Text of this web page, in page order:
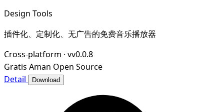
Design Tools
插件化、定制化、无广告的免费音乐播放器
Cross-platform · vv0.0.8
Gratis Aman Open Source
Detail
Download